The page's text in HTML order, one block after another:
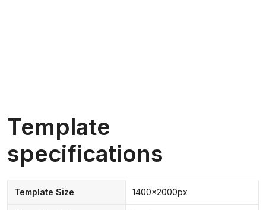
Template
specifications
Template Size 1400x2000px